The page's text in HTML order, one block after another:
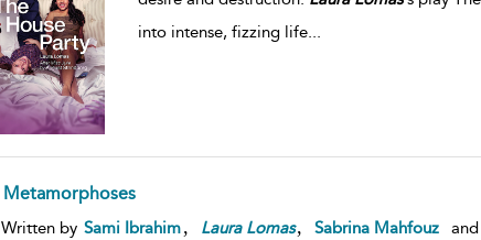
into intense, fizzing life...
Metamorphoses
Written by Sami Ibrahim Laura Lomas, Sabrina Mahfouz and